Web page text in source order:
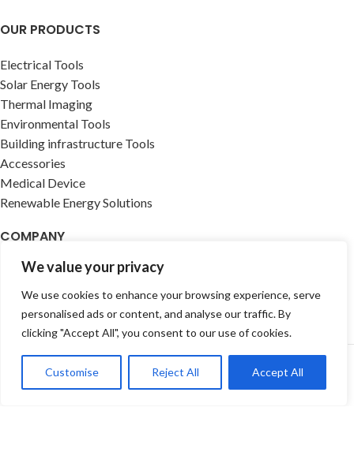
We value your privacy
We use cookies to enhance your browsing experience, serve
personalised ads or content, and analyse our traffic. By
clicking "Accept All", you consent to our use of cookies.
Customise Reject All Accept All
OUR PRODUCTS
Electrical Tools
Solar Energy Tools
Thermal Imaging
Environmental Tools
Building infrastructure Tools
Accessories
Medical Device
Renewable Energy Solutions
COMPANY
About us
Contact Us
Events